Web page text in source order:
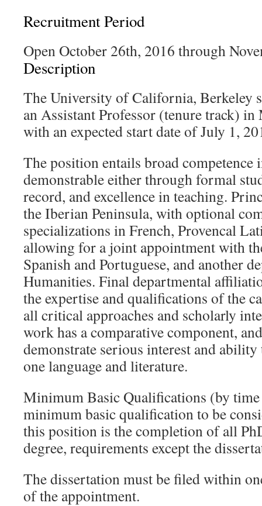
Recruitment Period
Open October 26th, 2016 through
Description
The University of California, Berkeley
an Assistant Professor (tenure track)
with an expected start date of July 1,
The position entails broad competence
demonstrable either through formal
record, and excellence in teaching.
the Iberian Peninsula, with optional
specializations in French, Provencal
allowing for a joint appointment with
Spanish and Portuguese, and another
Humanities. Final departmental
the expertise and qualifications of the
all critical approaches and scholarly
work has a comparative component,
demonstrate serious interest and
one language and literature.
Minimum Basic Qualifications (by
minimum basic qualification to be
this position is the completion of all
degree, requirements except the
The dissertation must be filed within
of the appointment.